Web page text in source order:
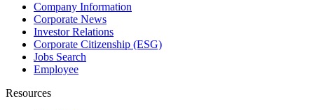
Company Information
Corporate News
Investor Relations
Corporate Citizenship (ESG)
Jobs Search
Employee
Resources